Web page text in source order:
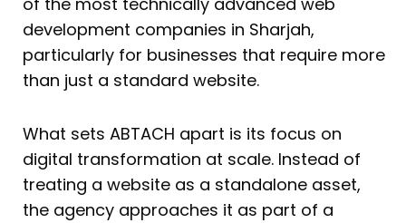
development companies in Sharjah,
particularly for businesses that require more
than just a standard website.
What sets ABTACH apart is its focus on
digital transformation at scale. Instead of
treating a website as a standalone asset,
the agency approaches it as part of a